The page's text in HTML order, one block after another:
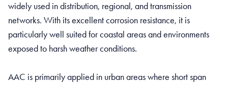
widely used in distribution, regional, and transmission
networks. With its excellent corrosion resistance, it is
particularly well suited for coastal areas and environments
exposed to harsh weather conditions.
AAC is primarily applied in urban areas where short span